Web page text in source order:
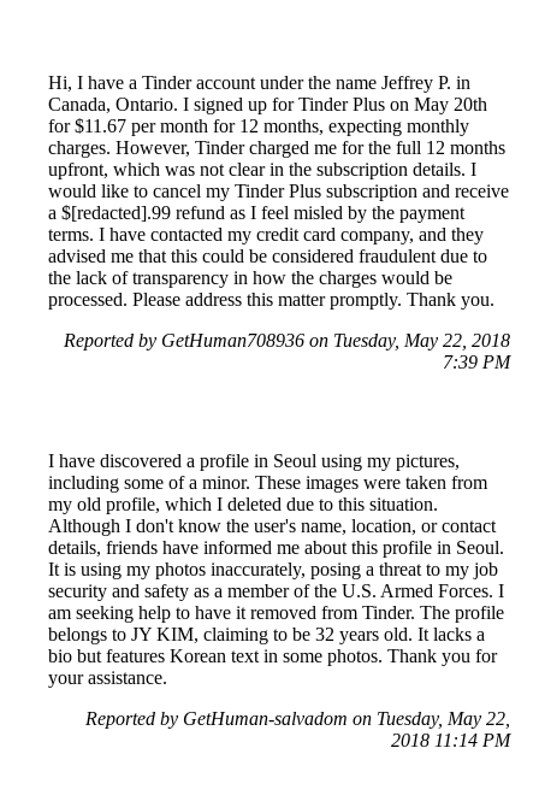
Hi, I have a Tinder account under the name Jeffrey P. in
Canada, Ontario. I signed up for Tinder Plus on May 20th
for $11.67 per month for 12 months, expecting monthly
charges. However, Tinder charged me for the full 12 months
upfront, which was not clear in the subscription details. I
would like to cancel my Tinder Plus subscription and receive
a $[redacted].99 refund as I feel misled by the payment
terms. I have contacted my credit card company, and they
advised me that this could be considered fraudulent due to
the lack of transparency in how the charges would be
processed. Please address this matter promptly. Thank you.
Reported by GetHuman708936 on Tuesday, May 22, 2018
7:39 PM
I have discovered a profile in Seoul using my pictures,
including some of a minor. These images were taken from
my old profile, which I deleted due to this situation.
Although I don't know the user's name, location, or contact
details, friends have informed me about this profile in Seoul.
It is using my photos inaccurately, posing a threat to my job
security and safety as a member of the U.S. Armed Forces. I
am seeking help to have it removed from Tinder. The profile
belongs to JY KIM, claiming to be 32 years old. It lacks a
bio but features Korean text in some photos. Thank you for
your assistance.
Reported by GetHuman-salvadom on Tuesday, May 22,
2018 11:14 PM